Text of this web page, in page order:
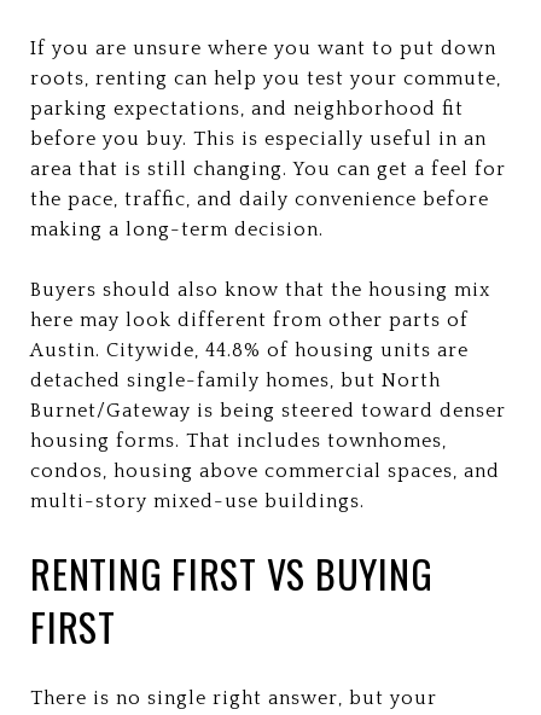
If you are unsure where you want to put down
roots, renting can help you test your commute,
parking expectations, and neighborhood fit
before you buy. This is especially useful in an
area that is still changing. You can get a feel for
the pace, traffic, and daily convenience before
making a long-term decision.
Buyers should also know that the housing mix
here may look different from other parts of
Austin. Citywide, 44.8% of housing units are
detached single-family homes, but North
Burnet/Gateway is being steered toward denser
housing forms. That includes townhomes,
condos, housing above commercial spaces, and
multi-story mixed-use buildings.
RENTING FIRST VS BUYING
FIRST
There is no single right answer, but your